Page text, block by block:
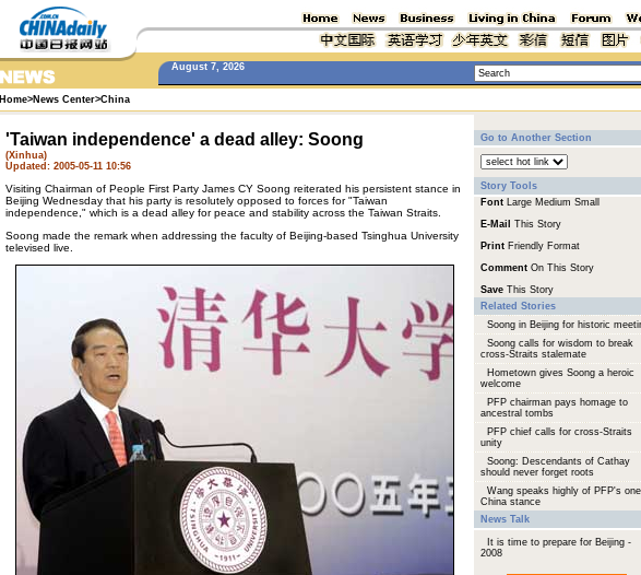
August 7, 2026
Home>News Center>China
'Taiwan independence' a dead alley: Soong
(Xinhua)
Updated: 2005-05-11 10:56
Visiting Chairman of People First Party James CY Soong reiterated his persistent stance in
Beijing Wednesday that his party is resolutely opposed to forces for "Taiwan
independence," which is a dead alley for peace and stability across the Taiwan Straits.
Soong made the remark when addressing the faculty of Beijing-based Tsinghua University
televised live.
Go to Another Section
Story Tools
Font Large Medium Small
E-Mail
This Story
Print Friendly Format
Comment On This Story
Save This Story
Related Stories
Soong in Beijing for historic
Soong calls for wisdom to break
cross-Straits stalemate
Hometown gives Soong a heroic
welcome
PFP chairman pays homage to
ancestral tombs
PFP chief calls for cross-Straits
unity
Soong: Descendants of Cathay
should never forget roots
Wang speaks highly of PFP's
China stance
News Talk
It is time to prepare for Beijing -
2008